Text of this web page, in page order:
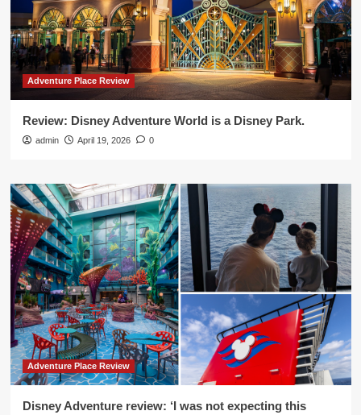
Adventure Place Review
Review: Disney Adventure World is a Disney Park.
admin April 19, 2026 0
Adventure Place Review
Disney Adventure review: ‘I was not expecting this